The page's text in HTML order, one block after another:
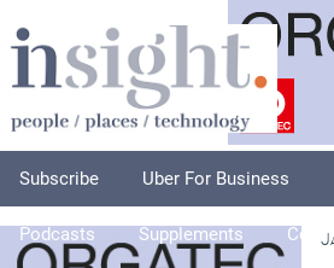
Subscribe Uber For Business
Podcasts Supplements